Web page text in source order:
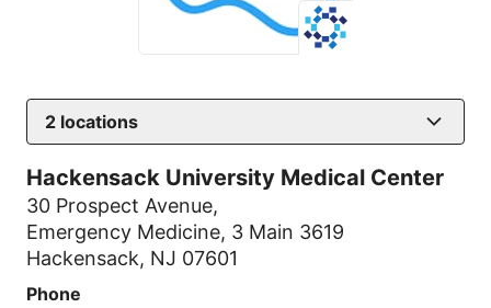
2 locations
Hackensack University Medical Center
30 Prospect Avenue,
Emergency Medicine, 3 Main 3619
Hackensack, NJ 07601
Phone